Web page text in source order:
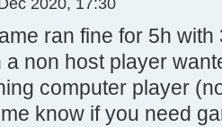
2020, 17:30
ran fine for 5h
non host player
computer player
know if you need